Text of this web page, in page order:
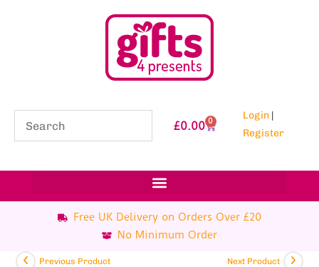
£0.00 0 Login |
Register
Free UK Delivery on Orders Over £20
No Minimum Order
Previous Product Next Product